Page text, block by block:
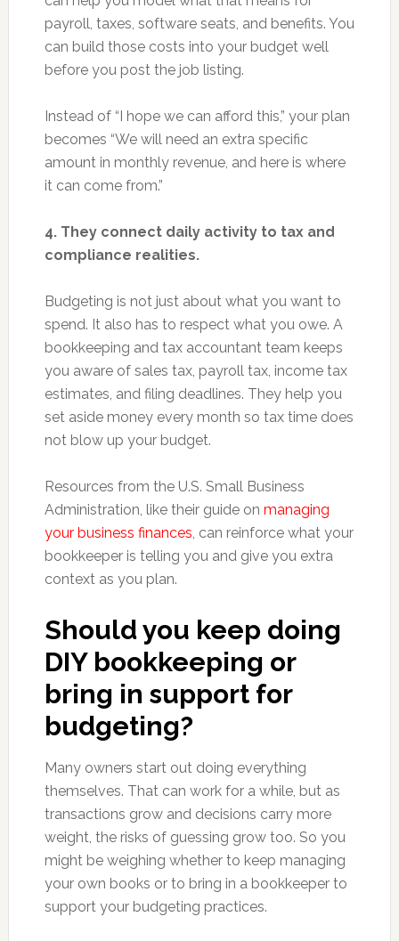
payroll, taxes, software seats, and benefits. You
can build those costs into your budget well
before you post the job listing.
Instead of “I hope we can afford this,” your plan
becomes “We will need an extra specific
amount in monthly revenue, and here is where
it can come from.”
4. They connect daily activity to tax and
compliance realities.
Budgeting is not just about what you want to
spend. It also has to respect what you owe. A
bookkeeping and tax accountant team keeps
you aware of sales tax, payroll tax, income tax
estimates, and filing deadlines. They help you
set aside money every month so tax time does
not blow up your budget.
Resources from the U.S. Small Business
Administration, like their guide on managing
your business finances, can reinforce what your
bookkeeper is telling you and give you extra
context as you plan.
Should you keep doing
DIY bookkeeping or
bring in support for
budgeting?
Many owners start out doing everything
themselves. That can work for a while, but as
transactions grow and decisions carry more
weight, the risks of guessing grow too. So you
might be weighing whether to keep managing
your own books or to bring in a bookkeeper to
support your budgeting practices.